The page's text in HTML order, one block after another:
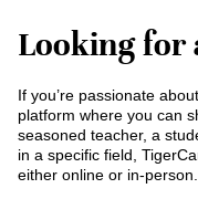
Looking for
If you’re passionate
platform where you can
seasoned teacher, a
in a specific field,
either online or in-person.